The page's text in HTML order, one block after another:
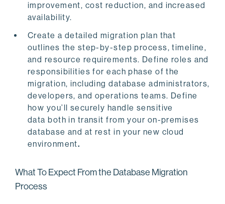
improvement, cost reduction, and increased
availability.
Create a detailed migration plan that
outlines the step-by-step process, timeline,
and resource requirements. Define roles and
responsibilities for each phase of the
migration, including database administrators,
developers, and operations teams. Define
how you’ll securely handle sensitive
data both in transit from your on-premises
database and at rest in your new cloud
environment.
What To Expect From the Database Migration
Process